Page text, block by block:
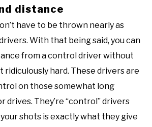
distance
have to be thrown nearly as
With that being said, you can
from a control driver without
ridiculously hard. These drivers are
on those somewhat long
drives. They’re “control” drivers
shots is exactly what they give